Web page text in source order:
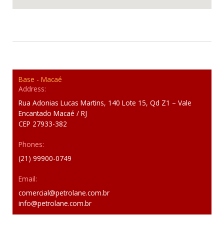
Base - Macaé
Address:
Rua Adonias Lucas Martins, 140 Lote 15, Qd Z1 – Vale
Encantado Macaé / RJ
CEP 27933-382
Phones:
(21) 99900-0749
Email:
comercial@petrolane.com.br
info@petrolane.com.br